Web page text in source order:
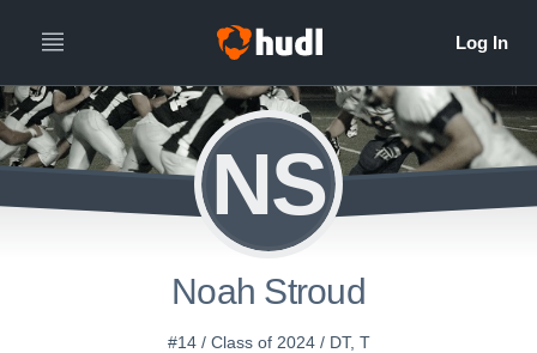
NS
Noah Stroud
#14 / Class of 2024 / DT, T